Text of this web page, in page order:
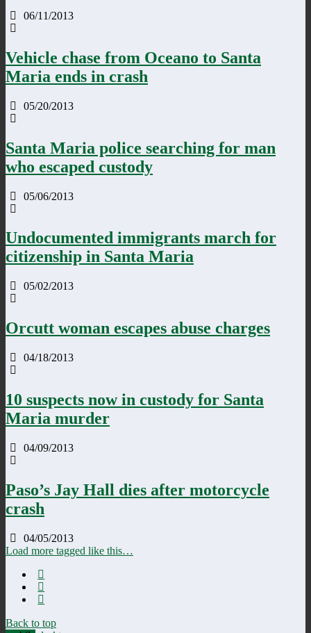
06/11/2013
Vehicle chase from Oceano to Santa
Maria ends in crash
05/20/2013
Santa Maria police searching for man
who escaped custody
05/06/2013
Undocumented immigrants march for
citizenship in Santa Maria
05/02/2013
Orcutt woman escapes abuse charges
04/18/2013
10 suspects now in custody for Santa
Maria murder
04/09/2013
Paso’s Jay Hall dies after motorcycle
crash
04/05/2013
Load more tagged like this…
Back to top